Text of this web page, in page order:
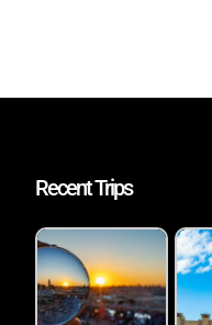
Recent Trips